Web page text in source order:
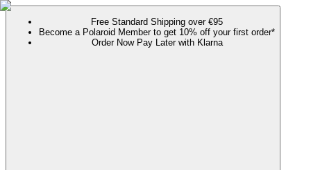
Free Standard Shipping over €95
Become a Polaroid Member to get 10% off your first order*
Order Now Pay Later with Klarna